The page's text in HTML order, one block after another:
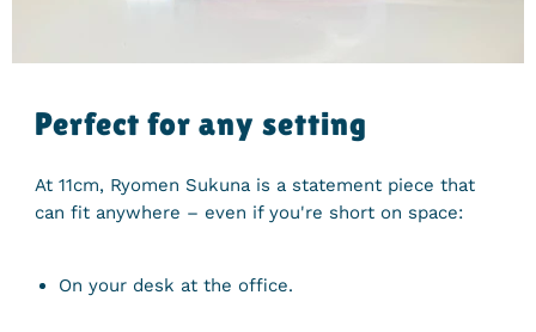
Perfect for any setting
At 11cm, Ryomen Sukuna is a statement piece that
can fit anywhere – even if you're short on space:
On your desk at the office.